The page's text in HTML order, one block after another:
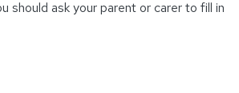
should ask your parent or carer to fill in